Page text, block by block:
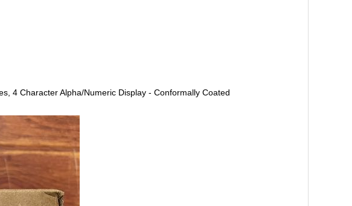
4 Character Alpha/Numeric Display - Conformally Coated